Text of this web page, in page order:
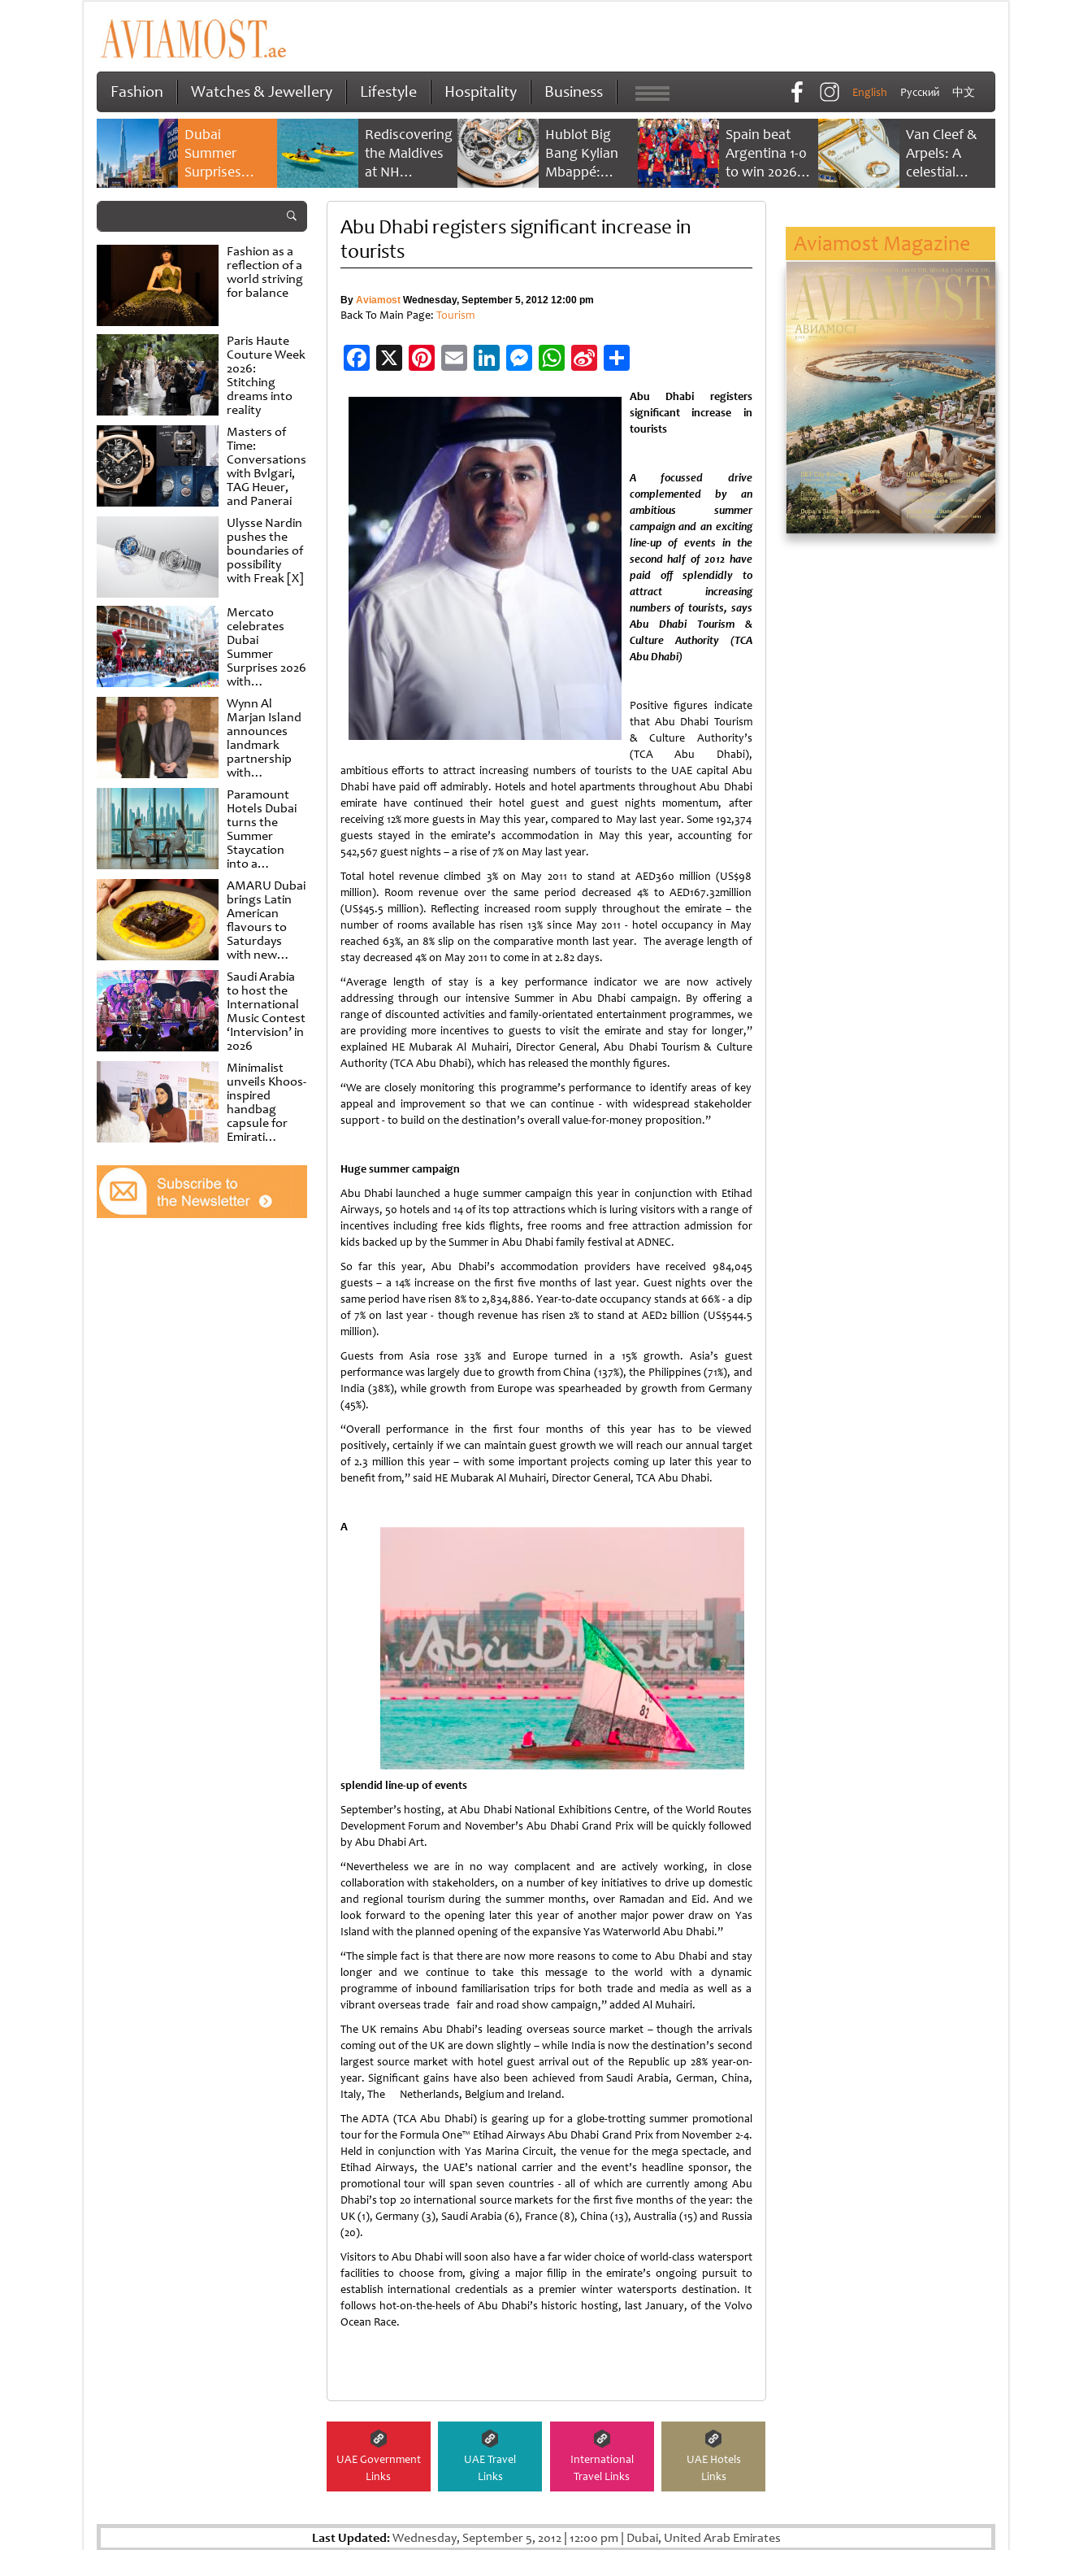
Fashion Watches & Jewellery Lifestyle Hospitality Business English Русский 中文
Dubai
Summer
Surprises
2026 returns
savings and
family
experiences
Rediscovering
the Maldives
at NH
Collection
Reethi Resort
Hublot Big
Bang Kylian
Mbappé:
Champion’s
Spain beat
Argentina 1-0
to win 2026
FIFA World
Van Cleef &
Arpels: A
celestial
dance of time
Fashion as a
reflection of a
world striving
for balance
Paris Haute
Couture Week
2026:
Stitching
dreams into
reality
Masters of
Time:
Conversations
with Bvlgari,
TAG Heuer,
and Panerai
Ulysse Nardin
pushes the
boundaries of
possibility
with Freak [X]
Mercato
celebrates
Dubai
Summer
Surprises 2026
with
spectacular
shows and
raffles
Wynn Al
Marjan Island
announces
landmark
partnership
with
Punchdrunk
Paramount
Hotels Dubai
turns the
Summer
Staycation
into a
cinematic
escape
AMARU Dubai
brings Latin
American
flavours to
Saturdays
with new
Amigos
Brunch
Saudi Arabia
to host the
International
Music Contest
‘Intervision’ in
2026
Minimalist
unveils Khoos-
inspired
handbag
capsule for
Emirati
at Al
Shindagha
Museum
Abu Dhabi registers significant increase in
tourists
By AviamostWednesday, September 5, 2012 12:00 pm
Back To Main Page: Tourism
Facebook
X Pinterest
EmailLinkedIn
Messenger
WhatsApp
Sina
Weibo
Share
Abu Dhabi registers
significant increase in
tourists
A focussed drive
complemented by an
ambitious summer
campaign and an exciting
line-up of events in the
second half of 2012 have
paid off splendidly to
attract increasing
numbers of tourists, says
Abu Dhabi Tourism &
Culture Authority (TCA
Abu Dhabi)
Positive figures indicate
that Abu Dhabi Tourism
& Culture Authority’s
(TCA Abu Dhabi),
ambitious efforts to attract increasing numbers of tourists to the UAE capital Abu
Dhabihave paid off admirably. Hotels and hotel apartments throughout Abu Dhabi
emirate have continued their hotel guest and guest nights momentum, after
receiving 12% more guests in May this year, compared to May last year. Some 192,374
guests stayed in the emirate’s accommodation in May this year, accounting for
542,567 guest nights – a rise of 7% on May last year.
Total hotel revenue climbed 3% on May 2011 to stand at AED360 million (US$98
million). Room revenue over the same period decreased 4% to AED167.32million
(US$45.5 million). Reflecting increased room supply throughout the emirate – the
number of rooms available has risen 13% since May 2011 - hotel occupancy in May
reached 63%, an 8% slip on the comparative month last year. The average length of
stay decreased 4% on May 2011 to come in at 2.82 days.
“Average length of stay is a key performance indicator we are now actively
addressing through our intensive Summer inAbu Dhabi campaign. By offering a
range of discounted activities and family-orientated entertainment programmes, we
are providing more incentives to guests to visit the emirate and stay for longer,”
explained HE Mubarak Al Muhairi, Director General, Abu Dhabi Tourism & Culture
Authority (TCA Abu Dhabi), which has released the monthly figures.
“We are closely monitoring this programme’s performance to identify areas of key
appeal and improvement so that we can continue - with widespread stakeholder
support - to build on the destination’s overall value-for-money proposition.”
Huge summer campaign
Abu Dhabilaunched a huge summer campaign this year in conjunction with Etihad
Airways, 50 hotels and 14 of its top attractions which is luring visitors with a range of
incentives including free kids flights, free rooms and free attraction admission for
kids backed up by the Summer in Abu Dhabifamily festival at ADNEC.
So far this year,Abu Dhabi’s accommodation providers have received 984,045
guests – a 14% increase on the first five months of last year. Guest nights over the
same period have risen 8% to 2,834,886. Year-to-date occupancy stands at 66% - a dip
of 7% on last year - though revenue has risen 2% to stand at AED2 billion (US$544.5
million).
Guests from Asia rose 33% and Europe turned in a 15% growth. Asia’s guest
performance was largely due to growth fromChina (137%), the Philippines(71%), and
India (38%), while growth from Europe was spearheaded by growth from Germany
(45%).
“Overall performance in the first four months of this year has to be viewed
positively, certainly if we can maintain guest growth we will reach our annual target
of 2.3 million this year – with some important projects coming up later this year to
benefit from,” said HE Mubarak Al Muhairi, Director General, TCA Abu Dhabi.
A
splendid line-up of events
September’s hosting, at Abu Dhabi National Exhibitions Centre, of the World Routes
Development Forum and November’s Abu Dhabi Grand Prix will be quickly followed
by Abu Dhabi Art.
“Nevertheless we are in no way complacent and are actively working, in close
collaboration with stakeholders, on a number of key initiatives to drive up domestic
and regional tourism during the summer months, over Ramadan and Eid. And we
look forward to the opening later this year of another major power draw on Yas
Island with the planned opening of the expansive Yas Waterworld Abu Dhabi.”
“The simple fact is that there are now more reasons to come toAbu Dhabiand stay
longer and we continue to take this message to the world with a dynamic
programme of inbound familiarisation trips for both trade and media as well as a
vibrant overseas trade fair and road show campaign,” added Al Muhairi.
The UK remains Abu Dhabi’s leading overseas source market – though the arrivals
coming out of the UK are down slightly – while India is now the destination’s second
largest source market with hotel guest arrival out of the Republic up 28% year-on-
year. Significant gains have also been achieved fromSaudi Arabia, German, China,
Italy, The Netherlands, Belgiumand Ireland.
The ADTA (TCA Abu Dhabi) is gearing up for a globe-trotting summer promotional
tour for the Formula One™ Etihad Airways Abu Dhabi Grand Prix from November 2-4.
Held in conjunction with Yas Marina Circuit, the venue for the mega spectacle, and
Etihad Airways, the UAE’s national carrier and the event’s headline sponsor, the
promotional tour will span seven countries - all of which are currently among Abu
Dhabi’s top 20 international source markets for the first five months of the year: the
UK (1), Germany (3), Saudi Arabia (6), France (8), China (13), Australia (15) and Russia
(20).
Visitors toAbu Dhabiwill soon also have a far wider choice of world-class watersport
facilities to choose from, giving a major fillip in the emirate’s ongoing pursuit to
establish international credentials as a premier winter watersports destination. It
follows hot-on-the-heels ofAbu Dhabi’s historic hosting, last January, of the Volvo
Ocean Race.
UAE Government
Links
UAE Travel
Links
International
Travel Links
UAE Hotels
Links
Aviamost Magazine
Last Updated:Wednesday, September 5, 2012 | 12:00 pm | Dubai, United Arab Emirates